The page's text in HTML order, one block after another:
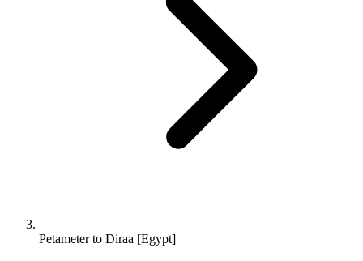
Petameter to Diraa [Egypt]